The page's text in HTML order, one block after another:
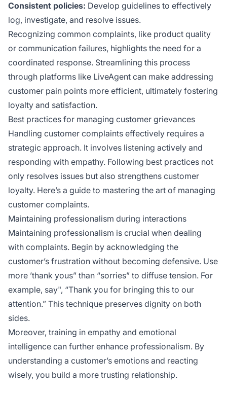
Consistent policies: Develop guidelines to effectively
log, investigate, and resolve issues.
Recognizing common complaints, like product quality
or communication failures, highlights the need for a
coordinated response. Streamlining this process
through platforms like LiveAgent can make addressing
customer pain points more efficient, ultimately fostering
loyalty and satisfaction.
Best practices for managing customer grievances
Handling customer complaints effectively requires a
strategic approach. It involves listening actively and
responding with empathy. Following best practices not
only resolves issues but also strengthens customer
loyalty. Here’s a guide to mastering the art of managing
customer complaints.
Maintaining professionalism during interactions
Maintaining professionalism is crucial when dealing
with complaints. Begin by acknowledging the
customer’s frustration without becoming defensive. Use
more ’thank yous” than “sorries” to diffuse tension. For
example, say", “Thank you for bringing this to our
attention.” This technique preserves dignity on both
sides.
Moreover, training in empathy and emotional
intelligence can further enhance professionalism. By
understanding a customer’s emotions and reacting
wisely, you build a more trusting relationship.